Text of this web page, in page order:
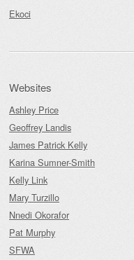
Ekoci
Websites
Ashley Price
Geoffrey Landis
James Patrick Kelly
Karina Sumner-Smith
Kelly Link
Mary Turzillo
Nnedi Okorafor
Pat Murphy
SFWA